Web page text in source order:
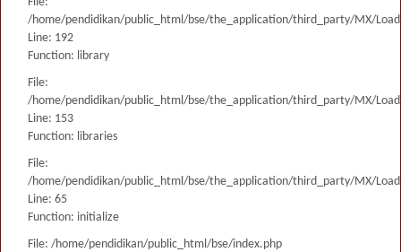
/home/pendidikan/public_html/bse/the_application/third_party/MX/
Line: 192
Function: library
File:
/home/pendidikan/public_html/bse/the_application/third_party/MX/
Line: 153
Function: libraries
File:
/home/pendidikan/public_html/bse/the_application/third_party/MX/
Line: 65
Function: initialize
File: /home/pendidikan/public_html/bse/index.php